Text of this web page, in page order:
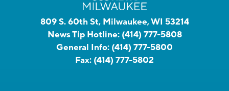
809 S. 60th St, Milwaukee, WI 53214
News Tip Hotline: (414) 777-5808
General Info: (414) 777-5800
Fax: (414) 777-5802